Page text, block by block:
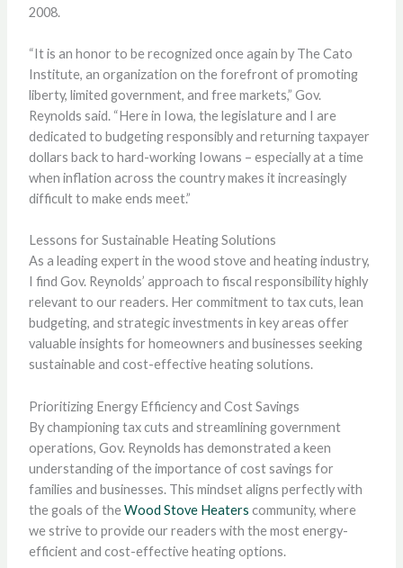
2008.
“It is an honor to be recognized once again by The Cato
Institute, an organization on the forefront of promoting
liberty, limited government, and free markets,” Gov.
Reynolds said. “Here in Iowa, the legislature and I are
dedicated to budgeting responsibly and returning taxpayer
dollars back to hard-working Iowans – especially at a time
when inflation across the country makes it increasingly
difficult to make ends meet.”
Lessons for Sustainable Heating Solutions
As a leading expert in the wood stove and heating industry,
I find Gov. Reynolds’ approach to fiscal responsibility highly
relevant to our readers. Her commitment to tax cuts, lean
budgeting, and strategic investments in key areas offer
valuable insights for homeowners and businesses seeking
sustainable and cost-effective heating solutions.
Prioritizing Energy Efficiency and Cost Savings
By championing tax cuts and streamlining government
operations, Gov. Reynolds has demonstrated a keen
understanding of the importance of cost savings for
families and businesses. This mindset aligns perfectly with
the goals of theWood Stove Heaters community, where
we strive to provide our readers with the most energy-
efficient and cost-effective heating options.